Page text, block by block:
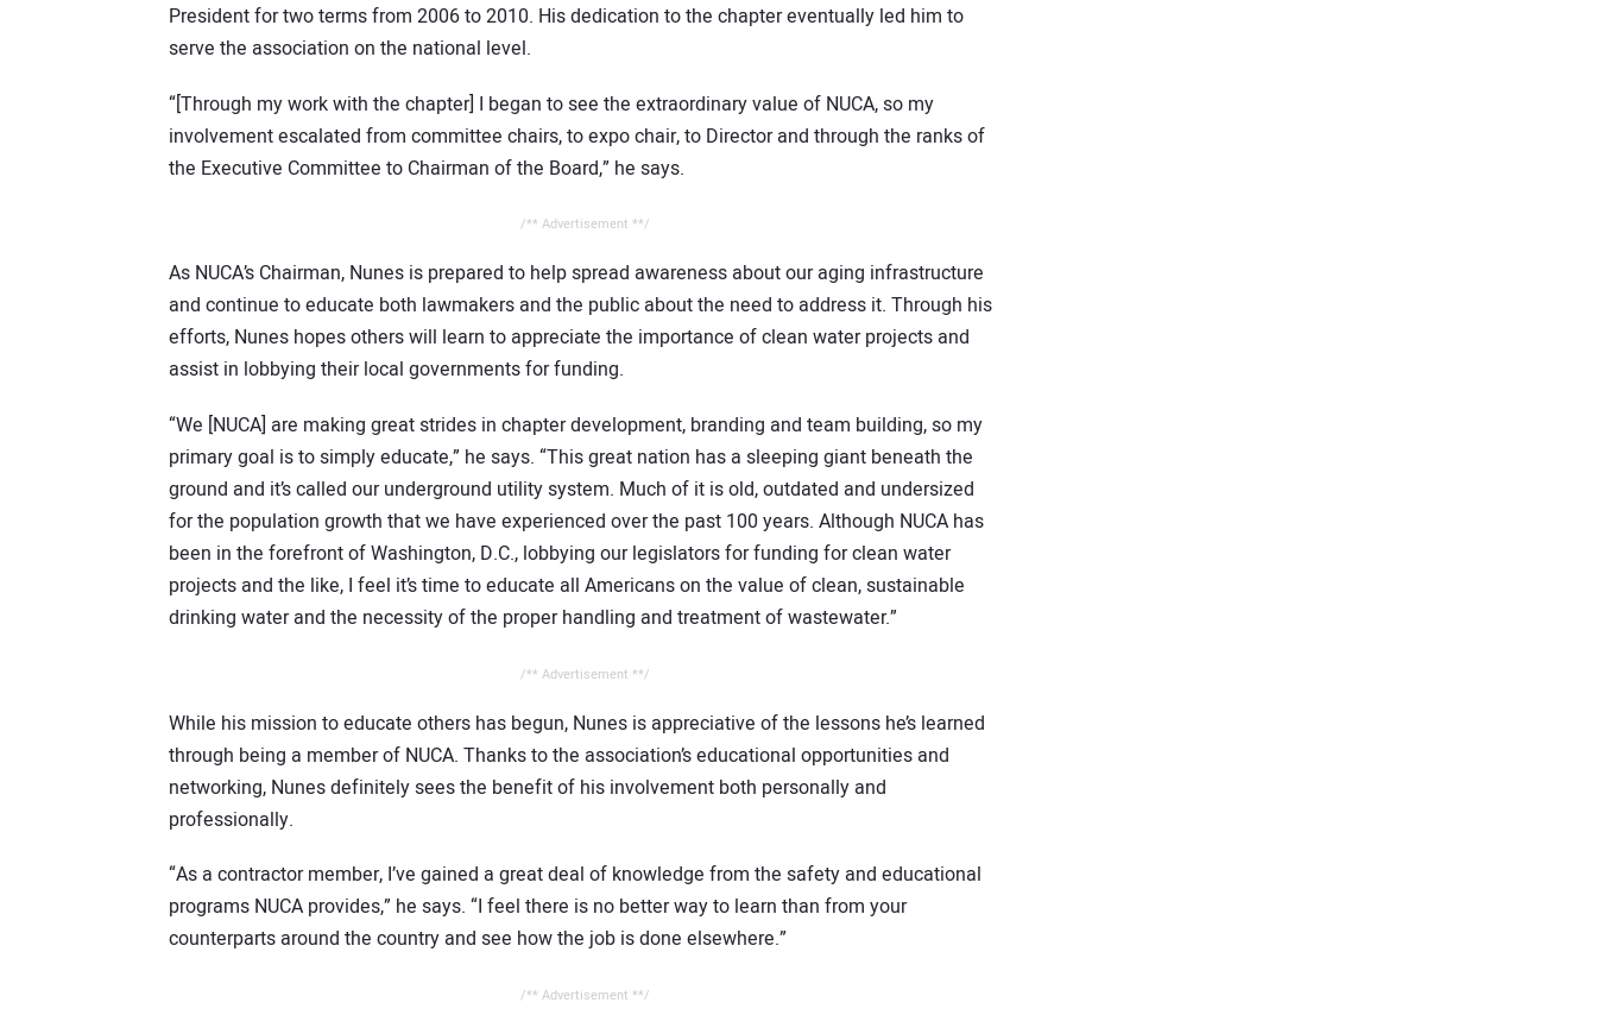
President for two terms from 2006 to 2010. His dedication to the chapter eventually led him to
serve the association on the national level.
“[Through my work with the chapter] I began to see the extraordinary value of NUCA, so my
involvement escalated from committee chairs, to expo chair, to Director and through the ranks of
the Executive Committee to Chairman of the Board,” he says.
/** Advertisement **/
As NUCA’s Chairman, Nunes is prepared to help spread awareness about our aging infrastructure
and continue to educate both lawmakers and the public about the need to address it. Through his
efforts, Nunes hopes others will learn to appreciate the importance of clean water projects and
assist in lobbying their local governments for funding.
“We [NUCA] are making great strides in chapter development, branding and team building, so my
primary goal is to simply educate,” he says. “This great nation has a sleeping giant beneath the
ground and it’s called our underground utility system. Much of it is old, outdated and undersized
for the population growth that we have experienced over the past 100 years. Although NUCA has
been in the forefront of Washington, D.C., lobbying our legislators for funding for clean water
projects and the like, I feel it’s time to educate all Americans on the value of clean, sustainable
drinking water and the necessity of the proper handling and treatment of wastewater.”
/** Advertisement **/
While his mission to educate others has begun, Nunes is appreciative of the lessons he’s learned
through being a member of NUCA. Thanks to the association’s educational opportunities and
networking, Nunes definitely sees the benefit of his involvement both personally and
professionally.
“As a contractor member, I’ve gained a great deal of knowledge from the safety and educational
programs NUCA provides,” he says. “I feel there is no better way to learn than from your
counterparts around the country and see how the job is done elsewhere.”
/** Advertisement **/